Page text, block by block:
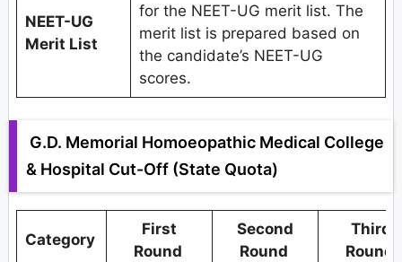
NEET-UG
Merit List
for the NEET-UG merit list. The
merit list is prepared based on
the candidate’s NEET-UG
scores.
G.D. Memorial Homoeopathic Medical College
& Hospital Cut-Off (State Quota)
Category
First
Round
Second
Round
Third
Round